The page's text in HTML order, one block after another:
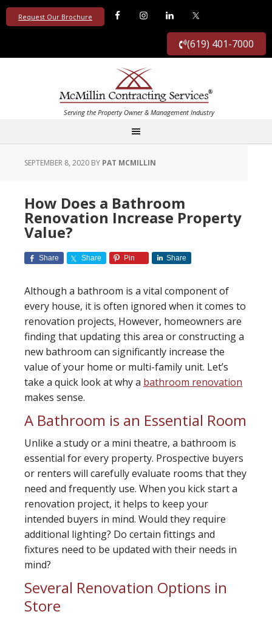
Request Our Brochure
(619) 401-7000
SEPTEMBER 8, 2020 BY PAT MCMILLIN
How Does a Bathroom
Renovation Increase Property
Value?
Share Share Pin Share
Although a bathroom is a vital component of
every house, it is often ignored when it comes to
renovation projects. However, homeowners are
finding that updating this area or constructing a
new bathroom can significantly increase the
value of your home or multi-family unit. Let’s
take a quick look at why a bathroom renovation
makes sense.
A Bathroom is an Essential Room
Unlike a study or a mini theatre, a bathroom is
essential for every property. Prospective buyers
or renters will carefully evaluate rooms that they
need and frequently use. When you kick start a
renovation project, it helps to keep your
intended buyers in mind. Would they require
additional lighting? Do certain fittings and
fixtures need to be updated with their needs in
mind?
Several Renovation Options in
Store